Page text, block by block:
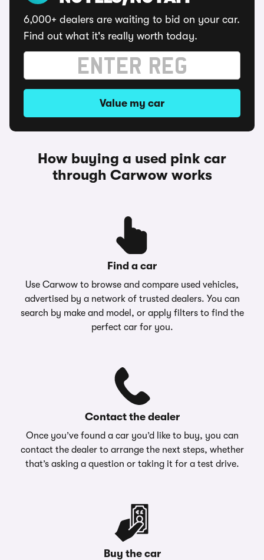
6,000+ dealers are waiting to bid on your car.
Find out what it's really worth today.
Value my car
How buying a used pink car
through Carwow works
Find a car
Use Carwow to browse and compare used vehicles,
advertised by a network of trusted dealers. You can
search by make and model, or apply filters to find the
perfect car for you.
Contact the dealer
Once you’ve found a car you’d like to buy, you can
contact the dealer to arrange the next steps, whether
that’s asking a question or taking it for a test drive.
Buy the car